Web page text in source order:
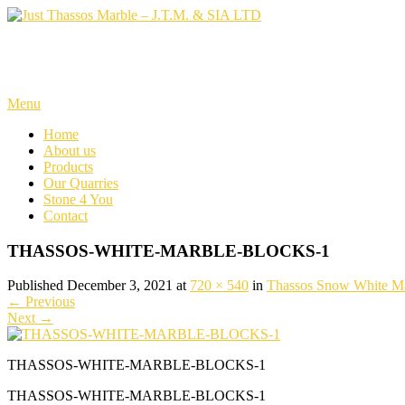
Skip
Menu
Home
About us
Products
Our Quarries
Stone 4 You
Contact
THASSOS-WHITE-MARBLE-BLOCKS-1
Published December 3, 2021 at 720 × 540 in Thassos Snow White
← Previous
Next →
THASSOS-WHITE-MARBLE-BLOCKS-1
THASSOS-WHITE-MARBLE-BLOCKS-1